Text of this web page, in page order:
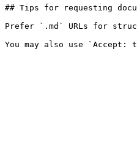
## Tips for requesting
Prefer `.md` URLs for